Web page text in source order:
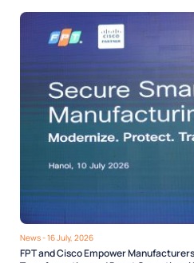
News- 16 July, 2026
FPT and Cisco Empower